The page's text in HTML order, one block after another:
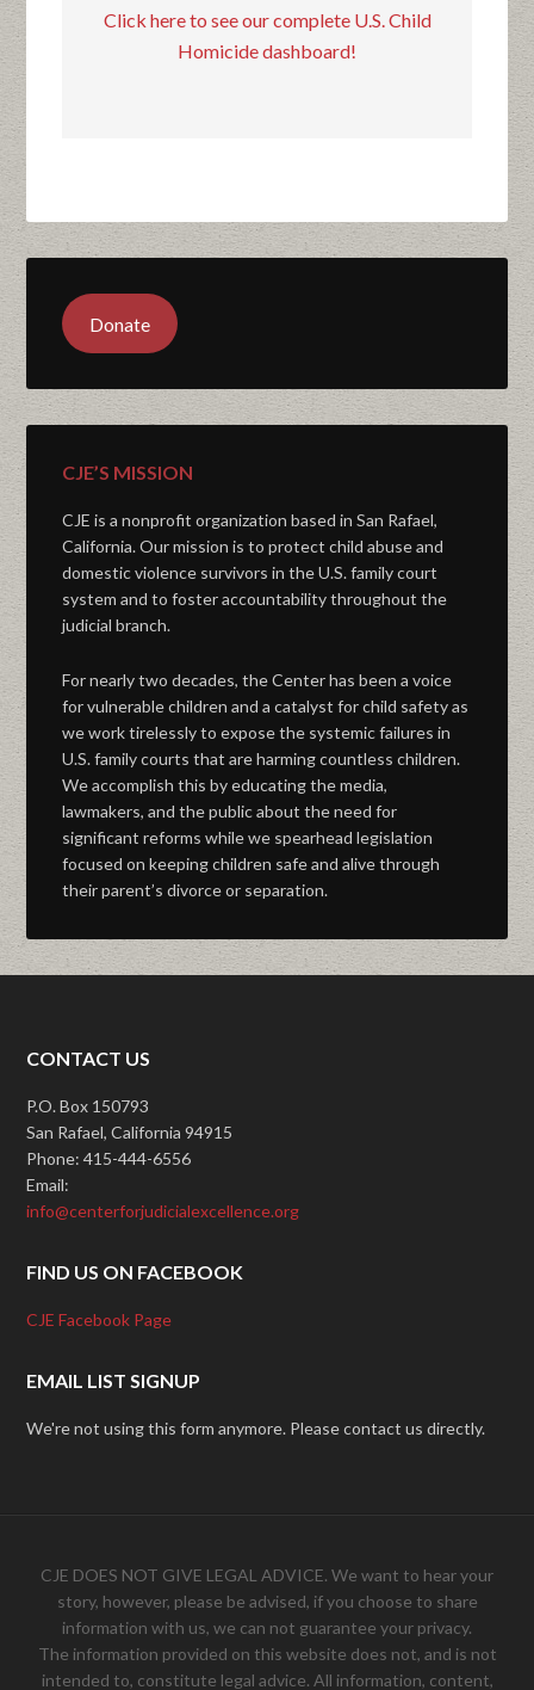
Click here to see our complete U.S. Child
Homicide dashboard!
Donate
CJE’S MISSION
CJE is a nonprofit organization based in San Rafael,
California. Our mission is to protect child abuse and
domestic violence survivors in the U.S. family court
system and to foster accountability throughout the
judicial branch.
For nearly two decades, the Center has been a voice
for vulnerable children and a catalyst for child safety as
we work tirelessly to expose the systemic failures in
U.S. family courts that are harming countless children.
We accomplish this by educating the media,
lawmakers, and the public about the need for
significant reforms while we spearhead legislation
focused on keeping children safe and alive through
their parent’s divorce or separation.
CONTACT US
P.O. Box 150793
San Rafael, California 94915
Phone: 415-444-6556
Email:
info@centerforjudicialexcellence.org
FIND US ON FACEBOOK
CJE Facebook Page
EMAIL LIST SIGNUP
We're not using this form anymore. Please contact us directly.
CJE DOES NOT GIVE LEGAL ADVICE. We want to hear your
story, however, please be advised, if you choose to share
information with us, we can not guarantee your privacy.
The information provided on this website does not, and is not
intended to, constitute legal advice. All information, content,